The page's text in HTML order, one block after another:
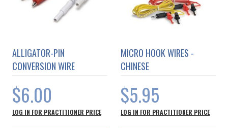
ALLIGATOR-PIN
CONVERSION WIRE
$6.00
LOG IN FOR PRACTITIONER PRICE
MICRO HOOK WIRES -
CHINESE
$5.95
LOG IN FOR PRACTITIONER PRICE